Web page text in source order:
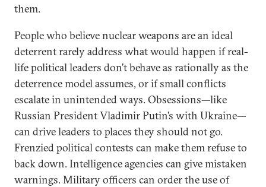
them.
People who believe nuclear weapons are an ideal
deterrent rarely address what would happen if real-
life political leaders don’t behave as rationally as the
deterrence model assumes, or if small conflicts
escalate in unintended ways. Obsessions—like
Russian President Vladimir Putin’s with Ukraine—
can drive leaders to places they should not go.
Frenzied political contests can make them refuse to
back down. Intelligence agencies can give mistaken
warnings. Military officers can order the use of